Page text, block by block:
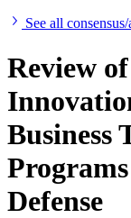
See all
Review
Business
Defense